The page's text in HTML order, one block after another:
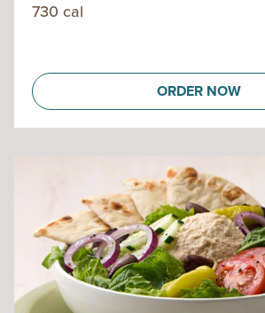
730 cal
ORDER NOW